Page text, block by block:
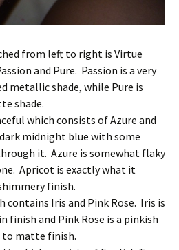
from left to right is Virtue
and Pure. Passion is a very
metallic shade, while Pure is
shade.
which consists of Azure and
midnight blue with some
it. Azure is somewhat flaky
Apricot is exactly what it
finish.
contains Iris and Pink Rose. Iris is
finish and Pink Rose is a pinkish
to matte finish.